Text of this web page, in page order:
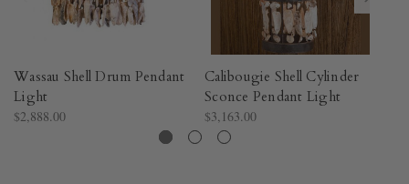
Wassau Shell Drum Pendant
Light
$2,888.00
Calibougie Shell Cylinder
Sconce Pendant Light
$3,163.00